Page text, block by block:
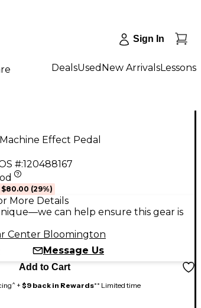
Sign In
DealsUsed New ArrivalsLessons
Effect Pedal
#:120488167
$80.00 (29%)
More Details
can help ensure this gear is
Center Bloomington
Message Us
Add to Cart
+$9 back in Rewards** Limited time